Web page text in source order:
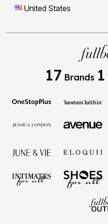
United States
17 Brands 1